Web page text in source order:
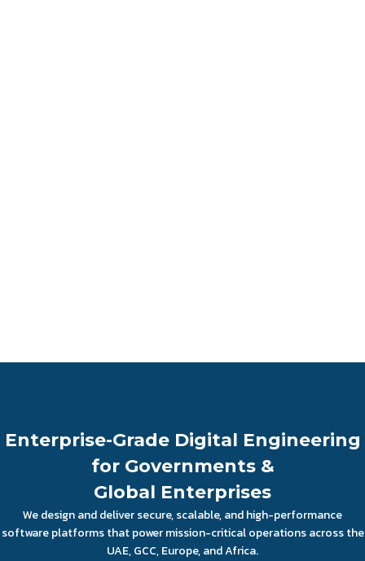
Enterprise-Grade Digital Engineering
for Governments &
Global Enterprises
We design and deliver secure, scalable, and high-performance
software platforms that power mission-critical operations across the
UAE, GCC, Europe, and Africa.